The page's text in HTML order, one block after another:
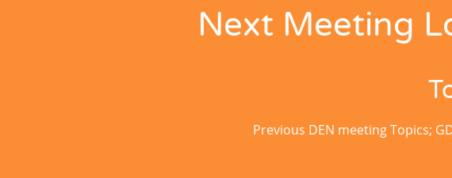
Next Meeting
Previous DEN meeting Topics;